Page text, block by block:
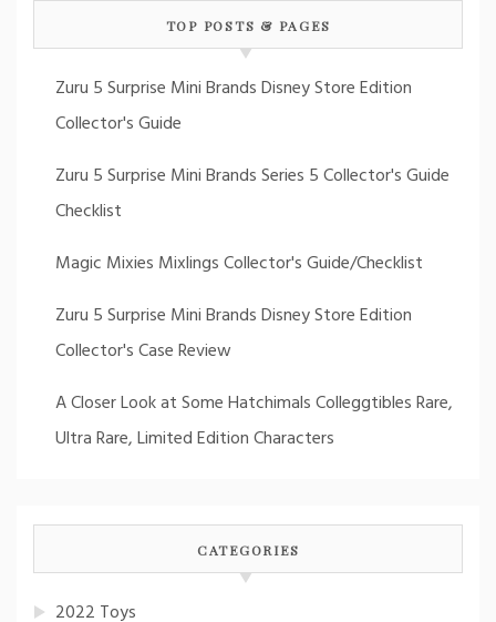
TOP POSTS & PAGES
Zuru 5 Surprise Mini Brands Disney Store Edition
Collector's Guide
Zuru 5 Surprise Mini Brands Series 5 Collector's Guide
Checklist
Magic Mixies Mixlings Collector's Guide/Checklist
Zuru 5 Surprise Mini Brands Disney Store Edition
Collector's Case Review
A Closer Look at Some Hatchimals Colleggtibles Rare,
Ultra Rare, Limited Edition Characters
CATEGORIES
2022 Toys